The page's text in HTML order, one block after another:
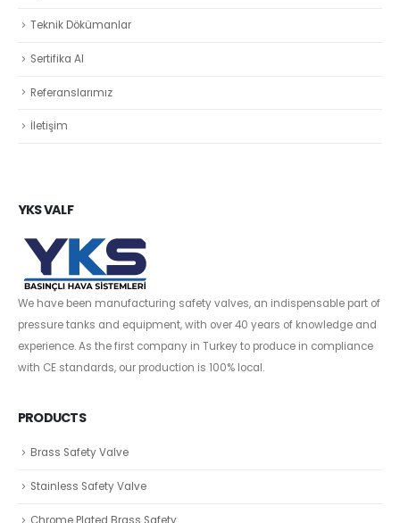
Teknik Dökümanlar
Sertifika Al
Referanslarımız
İletişim
YKS VALF
We have been manufacturing safety valves, an indispensable part of
pressure tanks and equipment, with over 40 years of knowledge and
experience. As the first company in Turkey to produce in compliance
with CE standards, our production is 100% local.
PRODUCTS
Brass Safety Valve
Stainless Safety Valve
Chrome Plated Brass Safety